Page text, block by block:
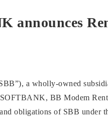
announces
a wholly-owned
BB Modem
obligations of SBB under